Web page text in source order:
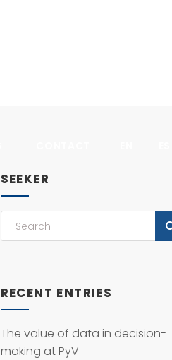
SEEKER
RECENT ENTRIES
The value of data in decision-
making at PyV